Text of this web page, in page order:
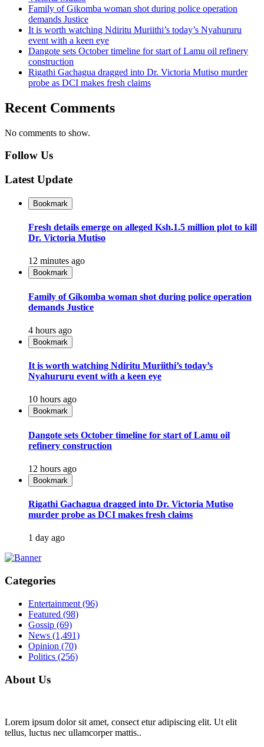
Family of Gikomba woman shot during police operation
demands Justice
It is worth watching Ndiritu Muriithi’s today’s Nyahururu
event with a keen eye
Dangote sets October timeline for start of Lamu oil refinery
construction
Rigathi Gachagua dragged into Dr. Victoria Mutiso murder
probe as DCI makes fresh claims
Recent Comments
No comments to show.
Follow Us
Latest Update
Bookmark
Fresh details emerge on alleged Ksh.1.5 million plot to kill
Dr. Victoria Mutiso
12 minutes ago
Bookmark
Family of Gikomba woman shot during police operation
demands Justice
4 hours ago
Bookmark
It is worth watching Ndiritu Muriithi’s today’s
Nyahururu event with a keen eye
10 hours ago
Bookmark
Dangote sets October timeline for start of Lamu oil
refinery construction
12 hours ago
Bookmark
Rigathi Gachagua dragged into Dr. Victoria Mutiso
murder probe as DCI makes fresh claims
1 day ago
Categories
Entertainment (96)
Featured (98)
Gossip (69)
News (1,491)
Opinion (70)
Politics (256)
About Us
Lorem ipsum dolor sit amet, consect etur adipiscing elit. Ut elit
tellus, luctus nec ullamcorper mattis..